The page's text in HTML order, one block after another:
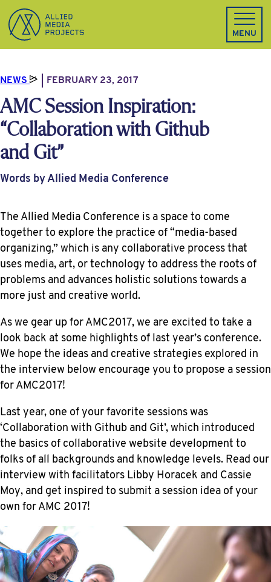
Allied Media Projects homepage
MENU
NEWS FEBRUARY 23, 2017
AMC Session Inspiration:
“Collaboration with Github
and Git”
Words by Allied Media Conference
The Allied Media Conference is a space to come
together to explore the practice of “media-based
organizing,” which is any collaborative process that
uses media, art, or technology to address the roots of
problems and advances holistic solutions towards a
more just and creative world.
As we gear up for AMC2017, we are excited to take a
look back at some highlights of last year’s conference.
We hope the ideas and creative strategies explored in
the interview below encourage you to propose a session
for AMC2017!
Last year, one of your favorite sessions was
‘Collaboration with Github and Git’, which introduced
the basics of collaborative website development to
folks of all backgrounds and knowledge levels. Read our
interview with facilitators Libby Horacek and Cassie
Moy, and get inspired to submit a session idea of your
own for AMC 2017!